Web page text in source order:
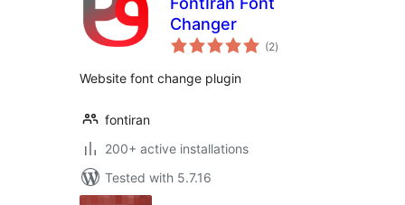
Changer
(2total
ratings
)
Website font change plugin
fontiran
200+ active installations
Tested with 5.7.16